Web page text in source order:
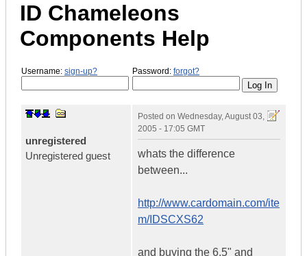
ID Chameleons
Components Help
Username: sign-up? Password: forgot?
unregistered
Unregistered guest
Posted on Wednesday, August 03,
2005 - 17:05 GMT
whats the difference
between...
http://www.cardomain.com/ite
m/IDSCXS62
and buying the 6.5" and